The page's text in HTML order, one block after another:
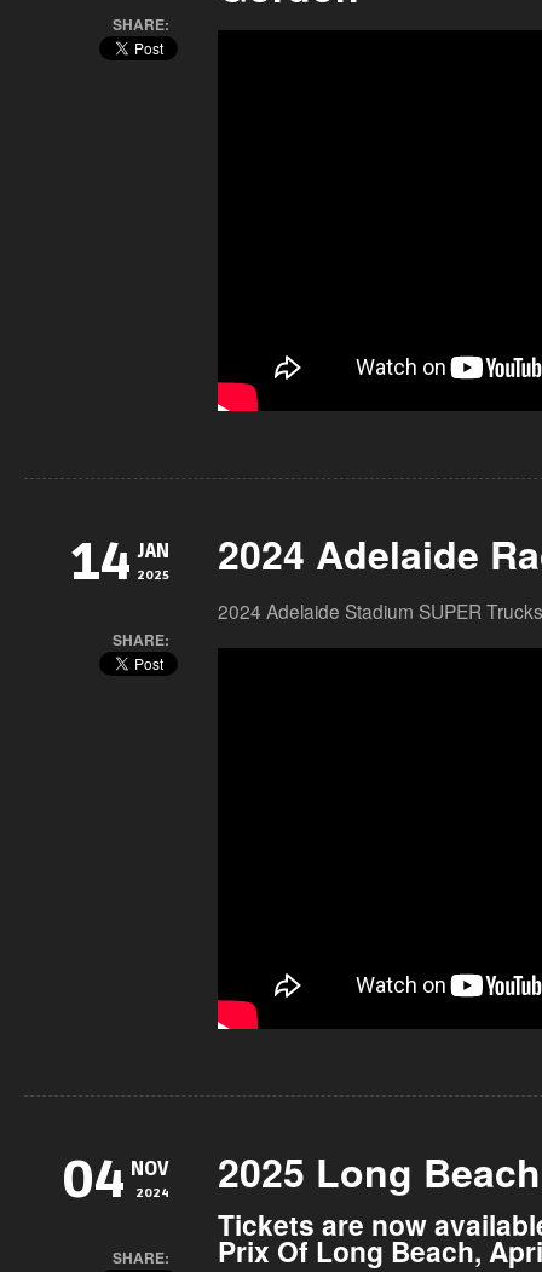
SHARE:
14 JAN
2025
SHARE:
2024 Adelaide
2024 Adelaide Stadium SUPER
04 NOV
2024
SHARE:
2025 Long
Tickets are now
Prix Of Long Beach,